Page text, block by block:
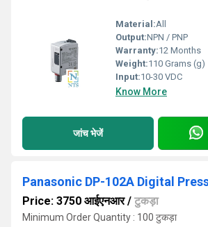
Material:All
Output:NPN / PNP
Warranty:12 Months
Weight:110 Grams (g)
Input:10-30 VDC
Know More
जांच भेजें
Panasonic DP-102A Digital
Price: 3750 आईएनआर/ टुकड़ा
Minimum Order Quantity : 100 टुकड़ा